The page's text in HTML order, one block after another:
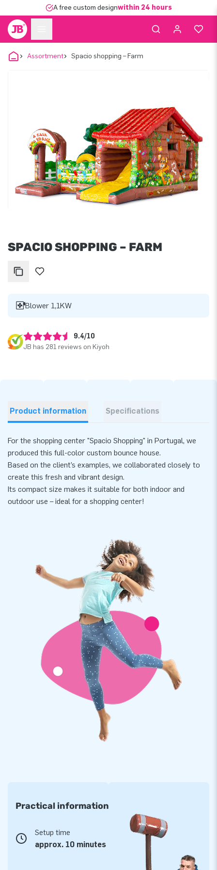
A free custom designwithin 24 hours
Assortment Spacio shopping – Farm
SPACIO SHOPPING – FARM
Blower 1,1KW
9.4/10
JB has 281 reviews on Kiyoh
Product information Specifications
For the shopping center "Spacio Shopping" in Portugal, we
produced this full-color custom bounce house.
Based on the client’s examples, we collaborated closely to
create this fresh and vibrant design.
Its compact size makes it suitable for both indoor and
outdoor use – ideal for a shopping center!
Practical information
Setup time
approx. 10 minutes